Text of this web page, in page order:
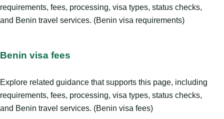
requirements, fees, processing, visa types, status checks,
and Benin travel services. (Benin visa requirements)
Benin visa fees
Explore related guidance that supports this page, including
requirements, fees, processing, visa types, status checks,
and Benin travel services. (Benin visa fees)